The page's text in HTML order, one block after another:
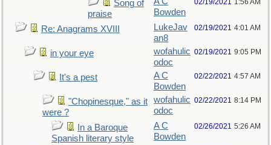
Song of
praise
Bowden
02/19/2021 1:56 AM
Re: Anagrams XVIII
LukeJav
an8
02/19/2021 4:01 AM
in your eye
wofahulic
odoc
02/19/2021 9:05 PM
It's a pest
A C
Bowden
02/22/2021 4:57 AM
"Chopinesque," as it
were ?
wofahulic
odoc
02/22/2021 8:14 PM
In a Baroque
Spanish literary style
A C
Bowden
02/26/2021 5:26 AM